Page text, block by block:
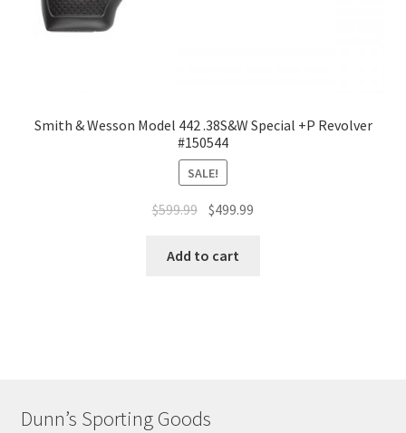
Smith & Wesson Model 442 .38S&W Special +P Revolver
#150544
SALE!
$599.99 $499.99
Add to cart
Dunn’s Sporting Goods